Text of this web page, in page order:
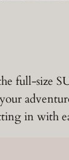
full-size
in with